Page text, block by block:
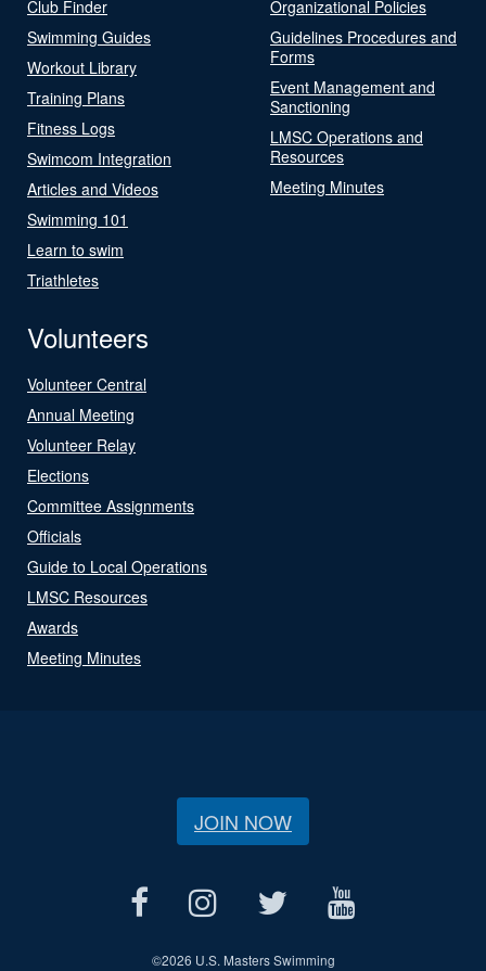
Club Finder
Swimming Guides
Workout Library
Training Plans
Fitness Logs
Swimcom Integration
Articles and Videos
Swimming 101
Learn to swim
Triathletes
Organizational Policies
Guidelines Procedures and
Forms
Event Management and
Sanctioning
LMSC Operations and
Resources
Meeting Minutes
Volunteers
Volunteer Central
Annual Meeting
Volunteer Relay
Elections
Committee Assignments
Officials
Guide to Local Operations
LMSC Resources
Awards
Meeting Minutes
JOIN NOW
©2026 U.S. Masters Swimming